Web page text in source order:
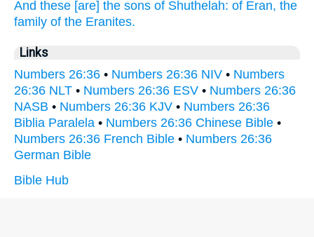
And these [are] the sons of Shuthelah: of Eran, the
family of the Eranites.
Links
Numbers 26:36 • Numbers 26:36 NIV • Numbers
26:36 NLT • Numbers 26:36 ESV • Numbers 26:36
NASB • Numbers 26:36 KJV • Numbers 26:36
Biblia Paralela • Numbers 26:36 Chinese Bible •
Numbers 26:36 French Bible • Numbers 26:36
German Bible
Bible Hub